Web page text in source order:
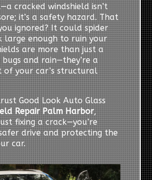
cracked windshield isn’t
it’s a safety hazard. That
ignored? It could spider
large enough to ruin your
are more than just a
and rain—they’re a
of your car’s structural
Good Look Auto Glass
Repair Palm Harbor,
fixing a crack—you’re
drive and protecting the
car.